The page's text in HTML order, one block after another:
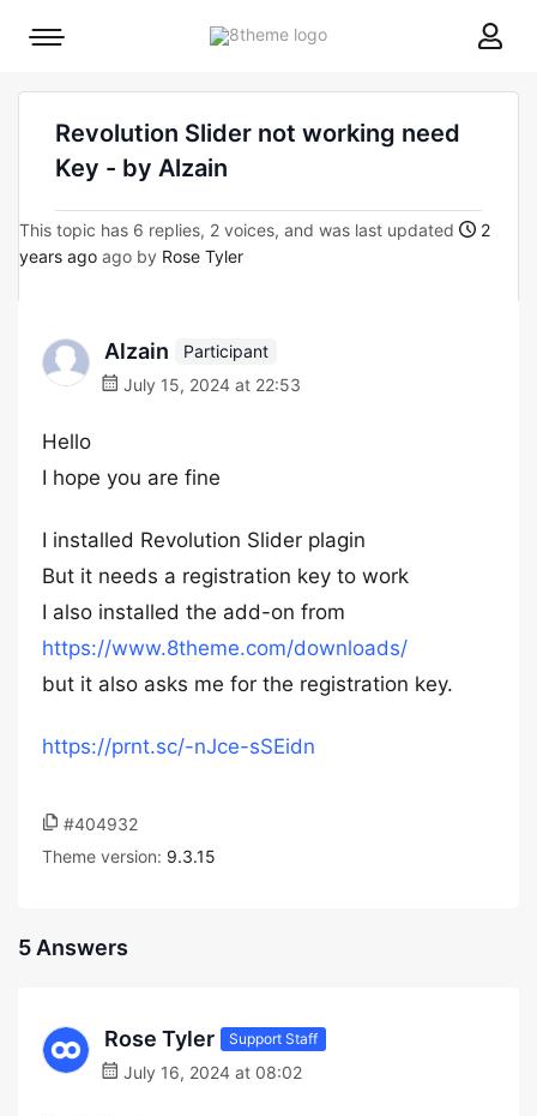
8theme
Mobile
Revolution Slider not working need
Key - by Alzain
This topic has 6 replies, 2 voices, and was last updated
2
years ago ago by Rose Tyler
Alzain
Participant
July 15, 2024 at 22:53
Hello
I hope you are fine
I installed Revolution Slider plagin
But it needs a registration key to work
I also installed the add-on from
https://www.8theme.com/downloads/
but it also asks me for the registration key.
https://prnt.sc/-nJce-sSEidn
#404932
Theme version: 9.3.15
5 Answers
Rose Tyler Support Staff
July 16, 2024 at 08:02